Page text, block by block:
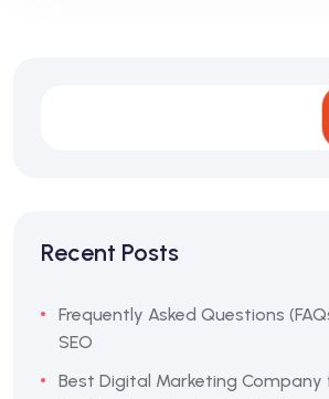
Recent Posts
Frequently Asked Questions
SEO
Best Digital Marketing Company